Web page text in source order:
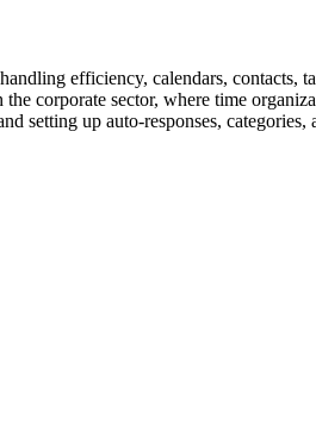
efficiency, calendars, contacts,
corporate sector, where time
up auto-responses, categories,